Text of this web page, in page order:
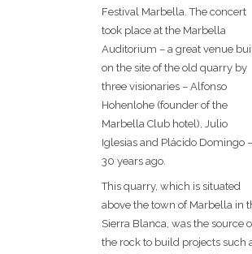
Festival Marbella. The concert
took place at the Marbella
Auditorium – a great venue
on the site of the old quarry by
three visionaries – Alfonso
Hohenlohe (founder of the
Marbella Club hotel), Julio
Iglesias and Plácido Domingo –
30 years ago.
This quarry, which is situated
above the town of Marbella in
Sierra Blanca, was the source
the rock to build projects such